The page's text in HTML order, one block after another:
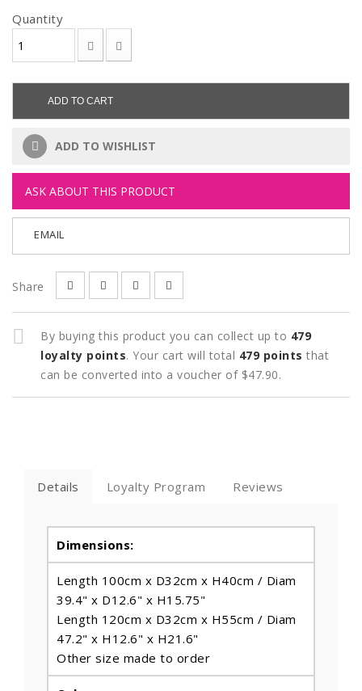
Quantity
ADD TO CART
ADD TO WISHLIST
ASK ABOUT THIS PRODUCT
EMAIL
Share
By buying this product you can collect up to 479
loyalty points. Your cart will total 479 points that
can be converted into a voucher of $47.90.
Details Loyalty Program Reviews
Dimensions:
Length 100cm x D32cm x H40cm / Diam
39.4" x D12.6" x H15.75"
Length 120cm x D32cm x H55cm / Diam
47.2" x H12.6" x H21.6"
Other size made to order